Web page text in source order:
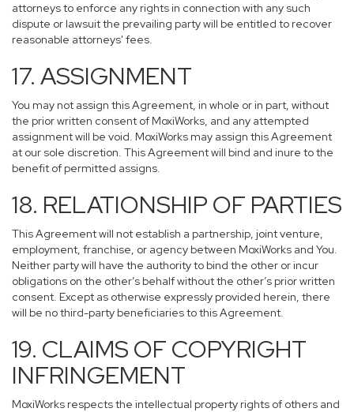
attorneys to enforce any rights in connection with any such
dispute or lawsuit the prevailing party will be entitled to recover
reasonable attorneys' fees.
17. ASSIGNMENT
You may not assign this Agreement, in whole or in part, without
the prior written consent of MoxiWorks, and any attempted
assignment will be void. MoxiWorks may assign this Agreement
at our sole discretion. This Agreement will bind and inure to the
benefit of permitted assigns.
18. RELATIONSHIP OF PARTIES
This Agreement will not establish a partnership, joint venture,
employment, franchise, or agency between MoxiWorks and You.
Neither party will have the authority to bind the other or incur
obligations on the other’s behalf without the other’s prior written
consent. Except as otherwise expressly provided herein, there
will be no third-party beneficiaries to this Agreement.
19. CLAIMS OF COPYRIGHT
INFRINGEMENT
MoxiWorks respects the intellectual property rights of others and